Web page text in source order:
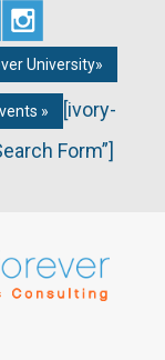
University»
»
[ivory-
Form”]